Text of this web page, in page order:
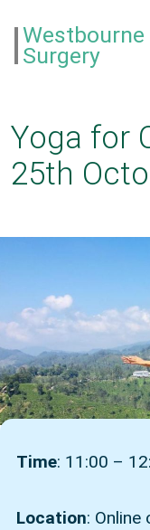
Westbourne
Surgery
Yoga for
25th
Time: 11:00 –
Location: Online